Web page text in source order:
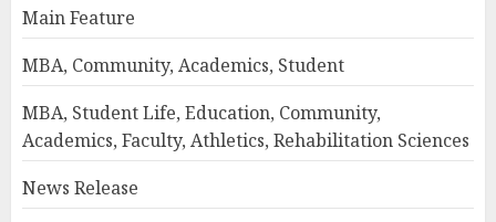
Main Feature
MBA, Community, Academics, Student
MBA, Student Life, Education, Community,
Academics, Faculty, Athletics, Rehabilitation Sciences
News Release